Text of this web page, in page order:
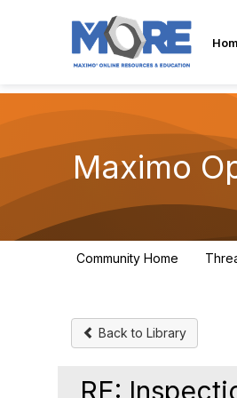
Maximo
Community Home
Back to Library
RE: